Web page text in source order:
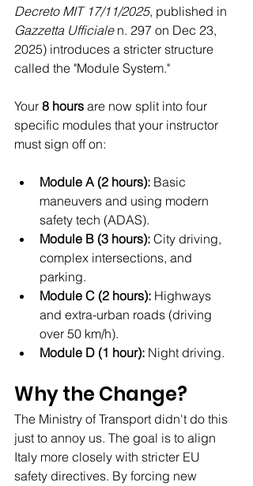
Decreto MIT 17/11/2025, published in
Gazzetta Ufficiale n. 297 on Dec 23,
2025) introduces a stricter structure
called the "Module System."
Your 8 hours are now split into four
specific modules that your instructor
must sign off on:
Module A (2 hours): Basic
maneuvers and using modern
safety tech (ADAS).
Module B (3 hours): City driving,
complex intersections, and
parking.
Module C (2 hours): Highways
and extra-urban roads (driving
over 50 km/h).
Module D (1 hour): Night driving.
Why the Change?
The Ministry of Transport didn't do this
just to annoy us. The goal is to align
Italy more closely with stricter EU
safety directives. By forcing new